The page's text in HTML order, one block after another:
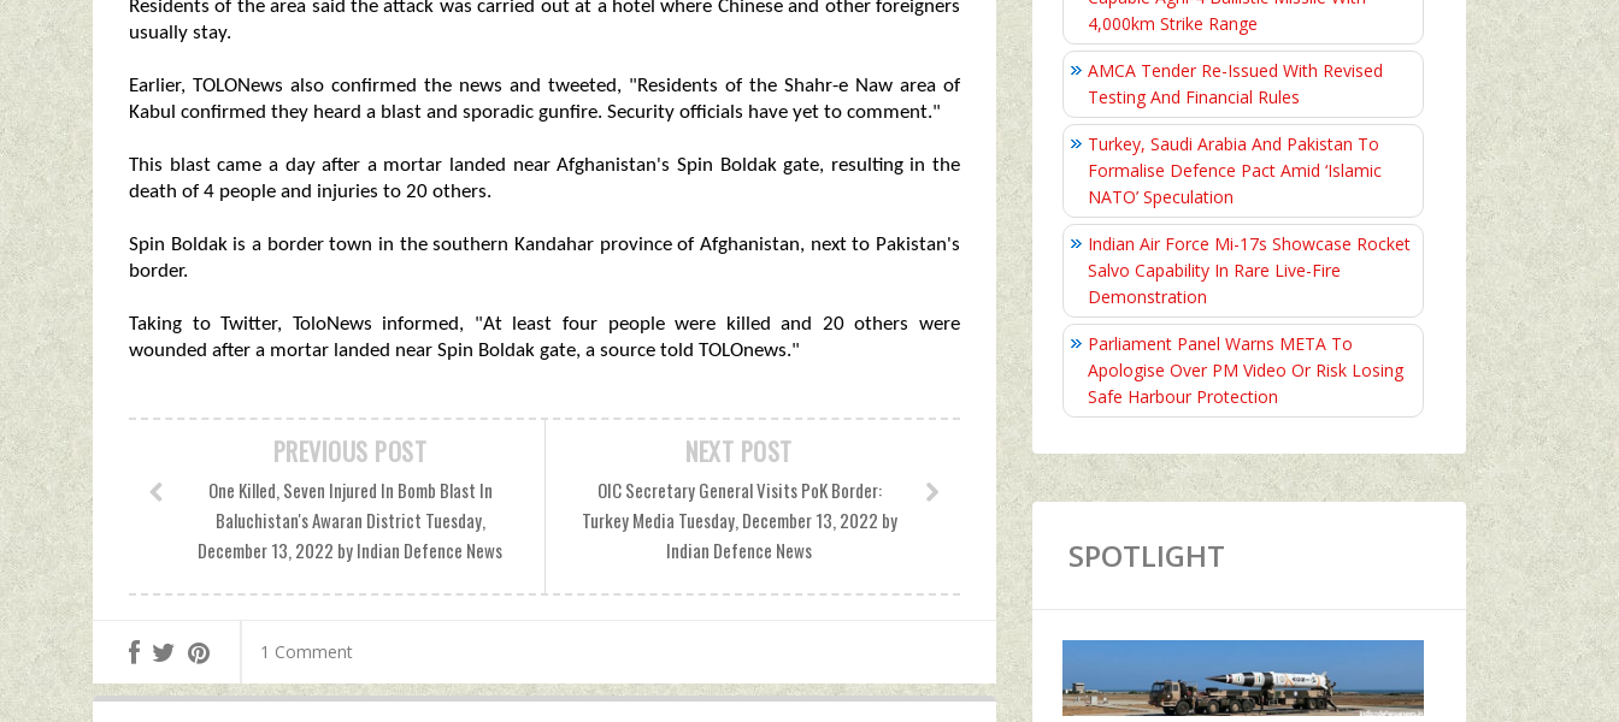
Residents of the area said the attack was carried out at a hotel where Chinese and other foreigners
usually stay.
Earlier, TOLONews also confirmed the news and tweeted, "Residents of the Shahr-e Naw area of
Kabul confirmed they heard a blast and sporadic gunfire. Security officials have yet to comment."
This blast came a day after a mortar landed near Afghanistan's Spin Boldak gate, resulting in the
death of 4 people and injuries to 20 others.
Spin Boldak is a border town in the southern Kandahar province of Afghanistan, next to Pakistan's
border.
Taking to Twitter, ToloNews informed, "At least four people were killed and 20 others were
wounded after a mortar landed near Spin Boldak gate, a source told TOLOnews."
NEXT POST
OIC Secretary General Visits PoK Border:
Turkey Media Tuesday, December 13, 2022 by
Indian Defence News
PREVIOUS POST
One Killed, Seven Injured In Bomb Blast In
Baluchistan's Awaran District Tuesday,
December 13, 2022 by Indian Defence News
1 Comment
4,000km Strike Range
AMCA Tender Re-Issued With Revised
Testing And Financial Rules
Turkey, Saudi Arabia And Pakistan To
Formalise Defence Pact Amid ‘Islamic
NATO’ Speculation
Indian Air Force Mi-17s Showcase Rocket
Salvo Capability In Rare Live-Fire
Demonstration
Parliament Panel Warns META To
Apologise Over PM Video Or Risk Losing
Safe Harbour Protection
SPOTLIGHT